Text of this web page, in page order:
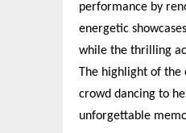
performance by
energetic
while the thrilling
The highlight of the
crowd dancing to
unforgettable